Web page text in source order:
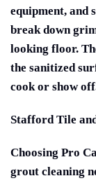
equipment, and
break down
looking floor.
the sanitized
cook or show
Stafford Tile
Choosing Pro
grout cleaning